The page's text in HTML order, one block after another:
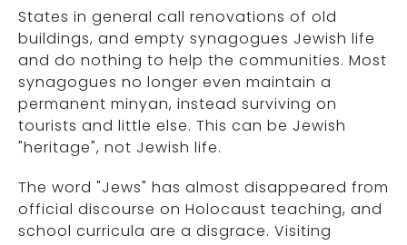
States in general call renovations of old
buildings, and empty synagogues Jewish life
and do nothing to help the communities. Most
synagogues no longer even maintain a
permanent minyan, instead surviving on
tourists and little else. This can be Jewish
"heritage", not Jewish life.
The word "Jews" has almost disappeared from
official discourse on Holocaust teaching, and
school curricula are a disgrace. Visiting